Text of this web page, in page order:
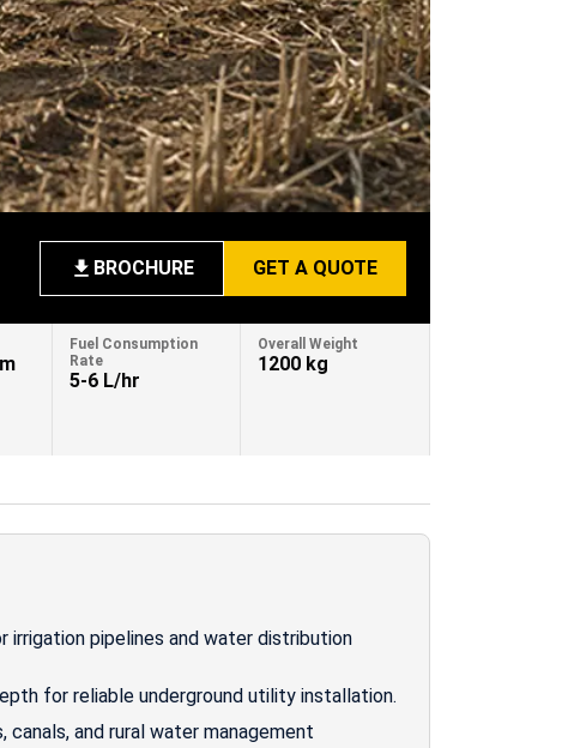
BROCHURE GET A QUOTE
Fuel Consumption
Rate
5-6 L/hr
Overall Weight
1200 kg
irrigation pipelines and water distribution
for reliable underground utility installation.
and rural water management